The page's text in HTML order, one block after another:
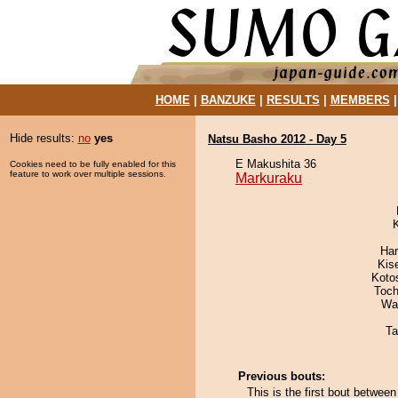
HOME| BANZUKE| RESULTS MEMBERS
Hide results: no yes
Cookies need to be fully enabled for this
feature to work over multiple sessions.
Natsu Basho 2012 - Day 5
E Makushita 36
Markuraku
Previous bouts:
This is the first bout